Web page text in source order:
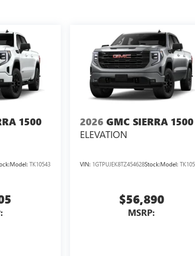
1500
Model: TK10543
2026 GMC SIERRA 1500
ELEVATION
VIN: 1GTPUJEK8TZ454628Stock:Model:
$56,890
MSRP: